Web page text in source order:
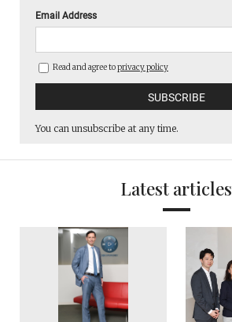
Email Address
Read and agree toprivacy policy
You can unsubscribe at any time.
Latest articles